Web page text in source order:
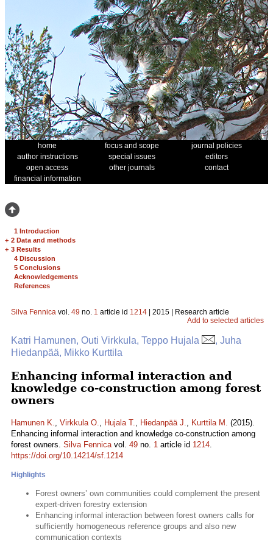
home focus and scope
journal policies
author instructions
special issues
editors
open access
other journals
contact
financial information
1 Introduction
+ 2 Data and methods
+ 3 Results
4 Discussion
5 Conclusions
Acknowledgements
References
Silva Fennica vol. 49 no. 1 article id 1214 | 2015 | Research article
Add to selected articles
Katri Hamunen, Outi Virkkula, Teppo Hujala
, Juha
Hiedanpää, Mikko Kurttila
Enhancing informal interaction and
knowledge co-construction among forest
owners
Hamunen K., Virkkula O., Hujala T., Hiedanpää J., Kurttila M. (2015).
Enhancing informal interaction and knowledge co-construction among
forest owners. Silva Fennicavol. 49 no. 1 article id 1214.
https://doi.org/10.14214/sf.1214
Highlights
Forest owners’ own communities could complement the present
expert-driven forestry extension
Enhancing informal interaction between forest owners calls for
sufficiently homogeneous reference groups and also new
communication contexts